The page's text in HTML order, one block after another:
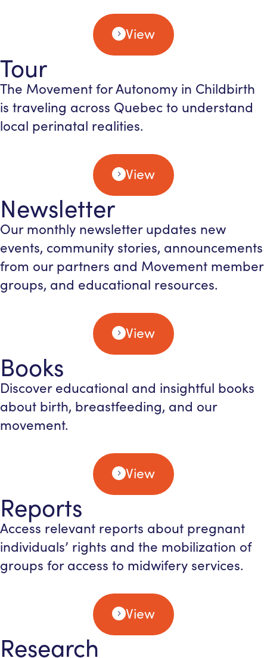
View
Tour
The Movement for Autonomy in Childbirth
is traveling across Quebec to understand
local perinatal realities.
View
Newsletter
Our monthly newsletter updates new
events, community stories, announcements
from our partners and Movement member
groups, and educational resources.
View
Books
Discover educational and insightful books
about birth, breastfeeding, and our
movement.
View
Reports
Access relevant reports about pregnant
individuals’ rights and the mobilization of
groups for access to midwifery services.
View
Research